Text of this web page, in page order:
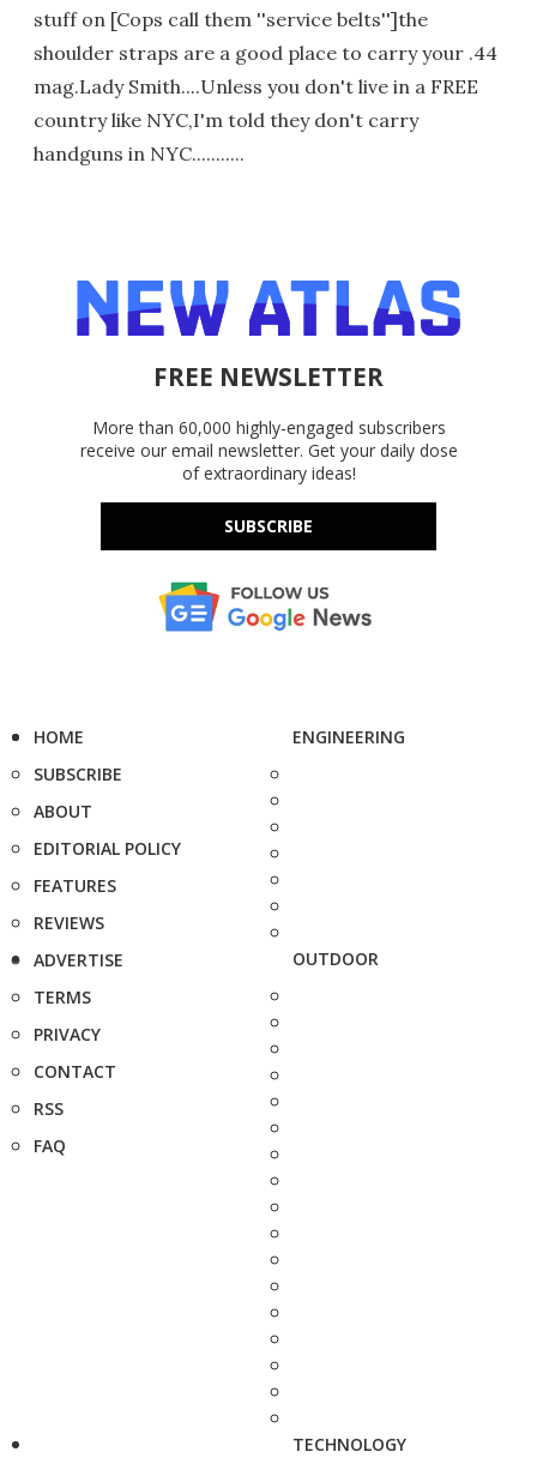
stuff on [Cops call them ''service belts'']the
shoulder straps are a good place to carry your .44
mag.Lady Smith....Unless you don't live in a FREE
country like NYC,I'm told they don't carry
handguns in NYC...........
FREE NEWSLETTER
More than 60,000 highly-engaged subscribers
receive our email newsletter. Get your daily dose
of extraordinary ideas!
SUBSCRIBE
HOME
SUBSCRIBE
ABOUT
EDITORIAL POLICY
FEATURES
REVIEWS
ADVERTISE
TERMS
PRIVACY
CONTACT
RSS
FAQ
ENGINEERING
OUTDOOR
TECHNOLOGY